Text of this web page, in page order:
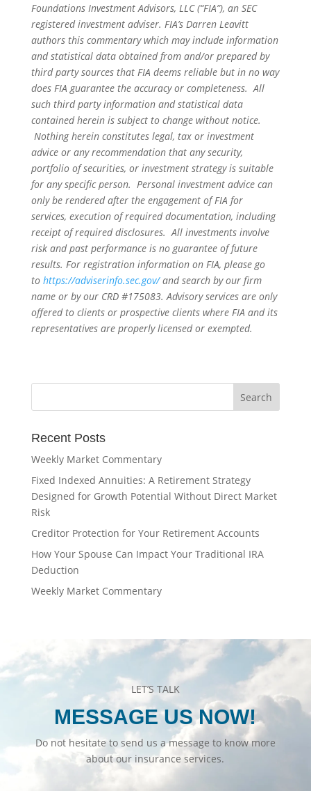
Foundations Investment Advisors, LLC (“FIA”), an SEC
registered investment adviser. FIA’s Darren Leavitt
authors this commentary which may include information
and statistical data obtained from and/or prepared by
third party sources that FIA deems reliable but in no way
does FIA guarantee the accuracy or completeness. All
such third party information and statistical data
contained herein is subject to change without notice.
Nothing herein constitutes legal, tax or investment
advice or any recommendation that any security,
portfolio of securities, or investment strategy is suitable
for any specific person. Personal investment advice can
only be rendered after the engagement of FIA for
services, execution of required documentation, including
receipt of required disclosures. All investments involve
risk and past performance is no guarantee of future
results. For registration information on FIA, please go
to https://adviserinfo.sec.gov/and search by our firm
name or by our CRD #175083. Advisory services are only
offered to clients or prospective clients where FIA and its
representatives are properly licensed or exempted.
Recent Posts
Weekly Market Commentary
Fixed Indexed Annuities: A Retirement Strategy
Designed for Growth Potential Without Direct Market
Risk
Creditor Protection for Your Retirement Accounts
How Your Spouse Can Impact Your Traditional IRA
Deduction
Weekly Market Commentary
LET’S TALK
MESSAGE US NOW!
Do not hesitate to send us a message to know more
about our insurance services.